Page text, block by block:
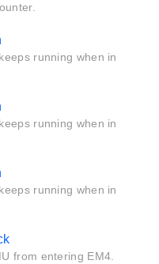
running when in
running when in
running when in
from entering EM4.